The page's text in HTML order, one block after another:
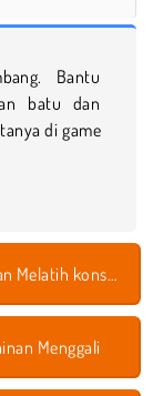
Bantu
batu dan
di game
Permainan Melatih konsentrasi
Menggali